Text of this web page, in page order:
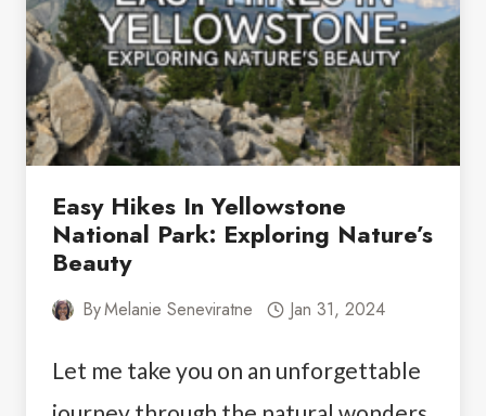
STAY
IN
VEGAS
FOR
SINGLES
Easy Hikes In Yellowstone
National Park: Exploring Nature’s
Beauty
ByMelanie Seneviratne Jan 31, 2024
Let me take you on an unforgettable